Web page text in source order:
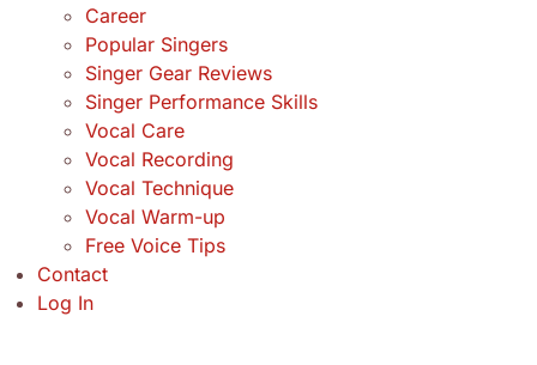
Career
Popular Singers
Singer Gear Reviews
Singer Performance Skills
Vocal Care
Vocal Recording
Vocal Technique
Vocal Warm-up
Free Voice Tips
Contact
Log In